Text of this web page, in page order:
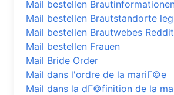
Mail bestellen
Mail bestellen Brautstandorte
Mail bestellen Brautwebes Reddit
Mail bestellen Frauen
Mail Bride Order
Mail dans l'ordre de la mariГ©e
Mail dans la dГ©finition de la